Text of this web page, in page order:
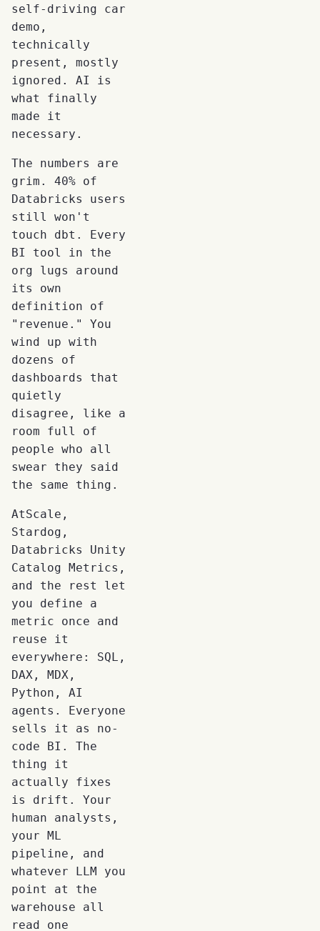
self-driving car
demo,
technically
present, mostly
ignored. AI is
what finally
made it
necessary.
The numbers are
grim. 40% of
Databricks users
still won't
touch dbt. Every
BI tool in the
org lugs around
its own
definition of
"revenue." You
wind up with
dozens of
dashboards that
quietly
disagree, like a
room full of
people who all
swear they said
the same thing.
AtScale,
Stardog,
Databricks Unity
Catalog Metrics,
and the rest let
you define a
metric once and
reuse it
everywhere: SQL,
DAX, MDX,
Python, AI
agents. Everyone
sells it as no-
code BI. The
thing it
actually fixes
is drift. Your
human analysts,
your ML
pipeline, and
whatever LLM you
point at the
warehouse all
read one